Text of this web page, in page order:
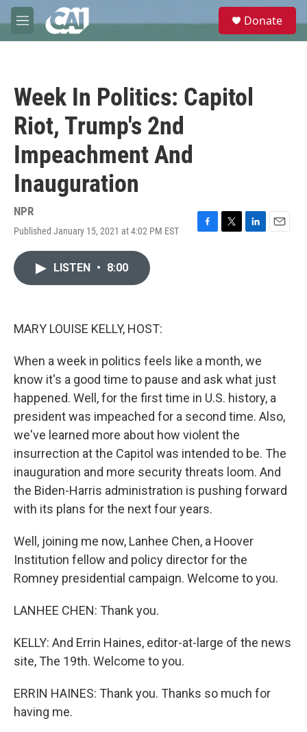
Skip to main content
M
e
e
Donate
Week In Politics: Capitol
Riot, Trump's 2nd
Impeachment And
Inauguration
NPR
Published January 15, 2021 at 4:02 PM EST
F
T
L
E
LISTEN • 8:00
MARY LOUISE KELLY, HOST:
When a week in politics feels like a month, we
know it's a good time to pause and ask what just
happened. Well, for the first time in U.S. history, a
president was impeached for a second time. Also,
we've learned more about how violent the
insurrection at the Capitol was intended to be. The
inauguration and more security threats loom. And
the Biden-Harris administration is pushing forward
with its plans for the next four years.
Well, joining me now, Lanhee Chen, a Hoover
Institution fellow and policy director for the
Romney presidential campaign. Welcome to you.
LANHEE CHEN: Thank you.
KELLY: And Errin Haines, editor-at-large of the news
site, The 19th. Welcome to you.
ERRIN HAINES: Thank you. Thanks so much for
having me.